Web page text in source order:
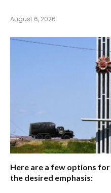
August 6, 2026
Here are a few options
the desired emphasis: